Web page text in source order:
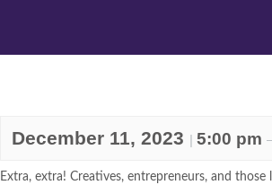
December 11, 2023 | 5:00 pm
Extra, extra! Creatives, entrepreneurs, and those